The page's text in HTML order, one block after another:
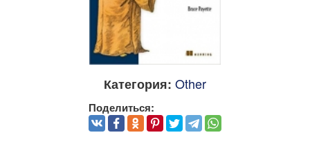
Категория: Other
Поделиться: